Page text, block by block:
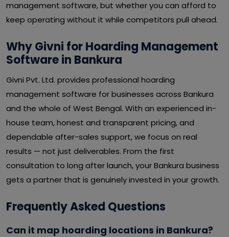
management software, but whether you can afford to
keep operating without it while competitors pull ahead.
Why Givni for Hoarding Management
Software in Bankura
Givni Pvt. Ltd. provides professional hoarding
management software for businesses across Bankura
and the whole of West Bengal. With an experienced in-
house team, honest and transparent pricing, and
dependable after-sales support, we focus on real
results — not just deliverables. From the first
consultation to long after launch, your Bankura business
gets a partner that is genuinely invested in your growth.
Frequently Asked Questions
Can it map hoarding locations in Bankura?